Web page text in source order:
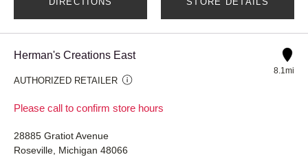
Herman's Creations East
AUTHORIZED RETAILER
Please call to confirm store hours
8.1mi
28885 Gratiot Avenue
Roseville, Michigan 48066